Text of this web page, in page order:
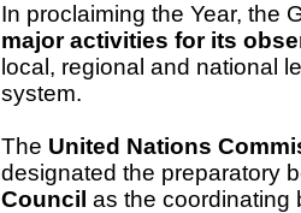
In proclaiming the Year, the
major activities for its
local, regional and national
system.
The United Nations
designated the preparatory
Council as the coordinating